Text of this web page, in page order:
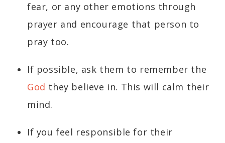
fear, or any other emotions through
prayer and encourage that person to
pray too.
If possible, ask them to remember the
God they believe in. This will calm their
mind.
If you feel responsible for their